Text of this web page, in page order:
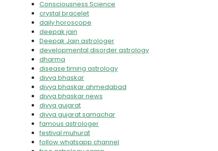
Consciousness Science
crystal bracelet
daily horoscope
deepak jain
Deepak Jain astrologer
developmental disorder astrology
dharma
disease timing astrology
divya bhaskar
divya bhaskar ahmedabad
divya bhaskar news
divya gujarat
divya gujarat samachar
famous astrologer
festival muhurat
follow whatsapp channel